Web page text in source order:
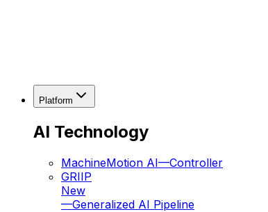
Platform
AI Technology
MachineMotion AI—Controller
GRIIP
New
—Generalized AI Pipeline